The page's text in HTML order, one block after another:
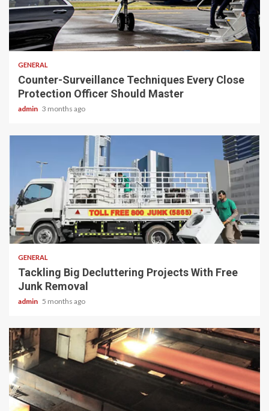
2 min read
GENERAL
Counter-Surveillance Techniques Every Close
Protection Officer Should Master
admin 3 months ago
2 min read
GENERAL
Tackling Big Decluttering Projects With Free
Junk Removal
admin 5 months ago